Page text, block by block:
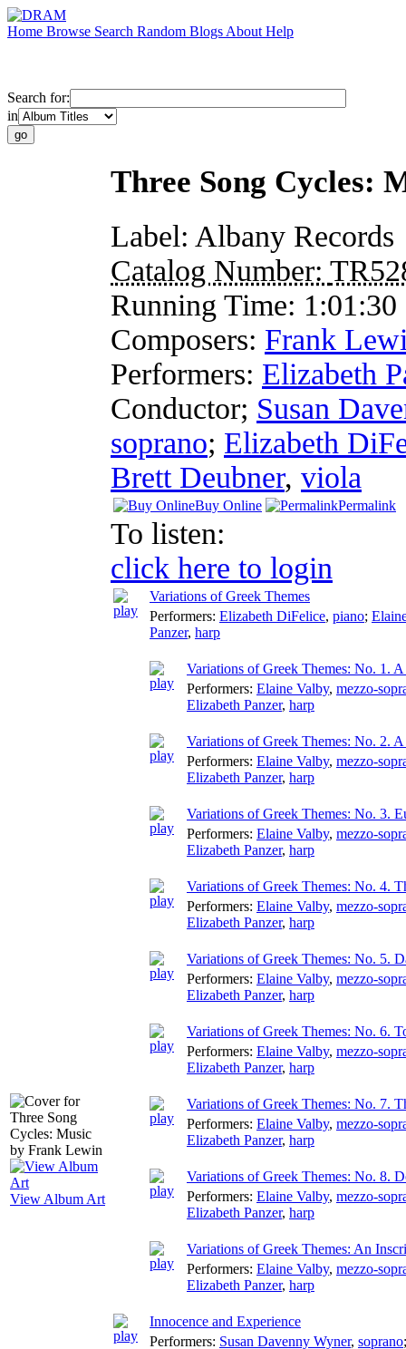
Home Browse Search Random Blogs About Help
Search for:
in
View Album Art
Three Song Cycles:
Label: Albany Records
Catalog Number:
Running Time: 1:01:30
Composers: Frank
Performers: Elizabeth
Conductor; Susan
soprano; Elizabeth
Brett Deubner, viola
Buy Online Permalink
To listen:
click here to login
Variations of Greek Themes
Performers: Elizabeth DiFelice, piano;
Panzer, harp
Variations of Greek Themes: No. 1.
Performers: Elaine Valby, mezzo-
Elizabeth Panzer, harp
Variations of Greek Themes: No. 2.
Performers: Elaine Valby, mezzo-
Elizabeth Panzer, harp
Variations of Greek Themes: No. 3.
Performers: Elaine Valby, mezzo-
Elizabeth Panzer, harp
Variations of Greek Themes: No. 4.
Performers: Elaine Valby, mezzo-
Elizabeth Panzer, harp
Variations of Greek Themes: No. 5.
Performers: Elaine Valby, mezzo-
Elizabeth Panzer, harp
Variations of Greek Themes: No. 6.
Performers: Elaine Valby, mezzo-
Elizabeth Panzer, harp
Variations of Greek Themes: No. 7.
Performers: Elaine Valby, mezzo-
Elizabeth Panzer, harp
Variations of Greek Themes: No. 8.
Performers: Elaine Valby, mezzo-
Elizabeth Panzer, harp
Variations of Greek Themes: An
Performers: Elaine Valby, mezzo-
Elizabeth Panzer, harp
Innocence and Experience
Performers: Susan Davenny Wyner, soprano